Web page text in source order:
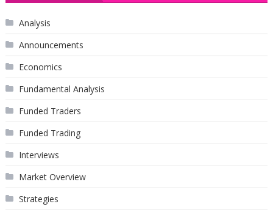
Analysis
Announcements
Economics
Fundamental Analysis
Funded Traders
Funded Trading
Interviews
Market Overview
Strategies